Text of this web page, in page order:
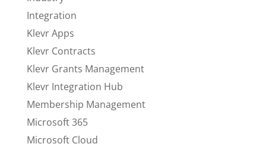
Integration
Klevr Apps
Klevr Contracts
Klevr Grants Management
Klevr Integration Hub
Membership Management
Microsoft 365
Microsoft Cloud